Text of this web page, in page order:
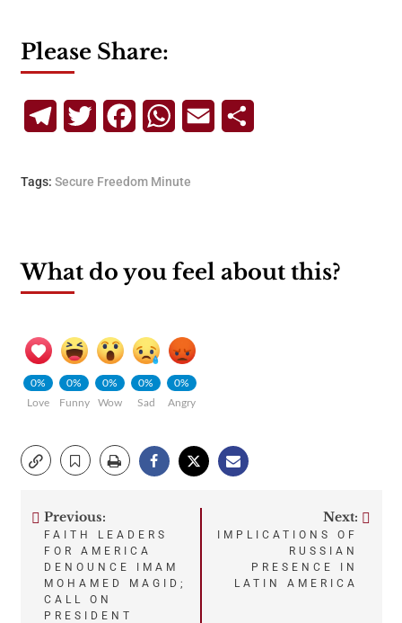
Please Share:
TelegramTwitterFacebookWhatsApp
Email
Tags: Secure Freedom Minute
What do you feel about this?
0%
Love
0%
Funny
0%
Wow
0%
Sad
0%
Angry
Post
navigation
Previous:
FAITH LEADERS
FOR AMERICA
DENOUNCE IMAM
MOHAMED MAGID;
CALL ON
PRESIDENT
Next:
IMPLICATIONS OF
RUSSIAN
PRESENCE IN
LATIN AMERICA